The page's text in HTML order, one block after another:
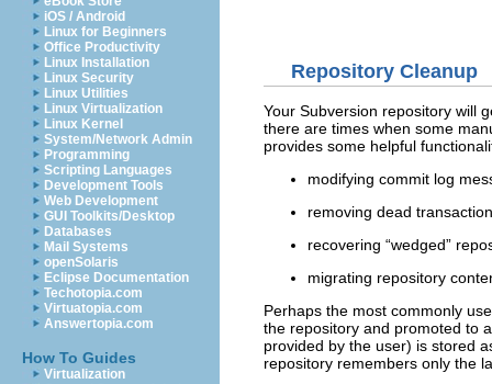
iOS / Android
Linux for Beginners
Office Productivity
Linux Installation
Linux Security
Linux Utilities
Linux Virtualization
Linux Kernel
System/Network Admin
Programming
Scripting Languages
Development Tools
Web Development
GUI Toolkits/Desktop
Databases
Mail Systems
openSolaris
Eclipse Documentation
Techotopia.com
Virtuatopia.com
Answertopia.com
How To Guides
Virtualization
Repository Cleanup
Your Subversion repository will
there are times when some
provides some helpful
modifying commit log
removing dead
recovering “wedged”
migrating repository
Perhaps the most commonly
the repository and promoted to
provided by the user) is stored
repository remembers only the